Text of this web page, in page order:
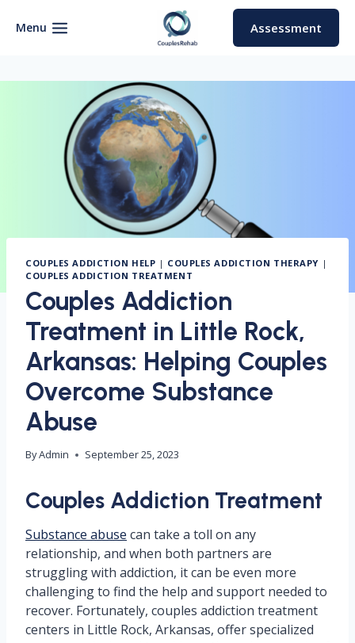
Menu Assessment
COUPLES ADDICTION HELP | COUPLES ADDICTION THERAPY |
COUPLES ADDICTION TREATMENT
Couples Addiction
Treatment in Little Rock,
Arkansas: Helping Couples
Overcome Substance
Abuse
ByAdmin September 25, 2023
Couples Addiction Treatment
Substance abuse can take a toll on any
relationship, and when both partners are
struggling with addiction, it can be even more
challenging to find the help and support needed to
recover. Fortunately, couples addiction treatment
centers in Little Rock, Arkansas, offer specialized